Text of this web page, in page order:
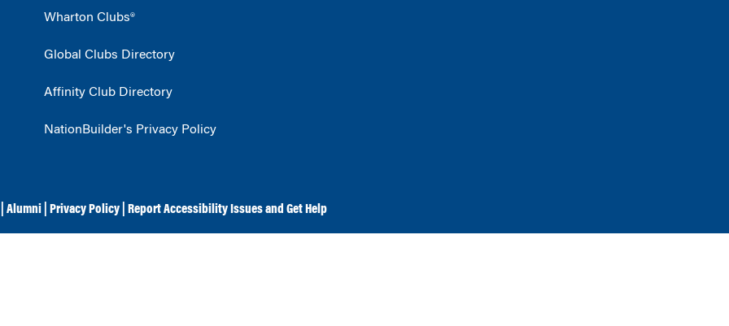
Wharton Clubs®
Global Clubs Directory
Affinity Club Directory
NationBuilder's Privacy Policy
Alumni Privacy Policy Report Accessibility Issues and Get Help